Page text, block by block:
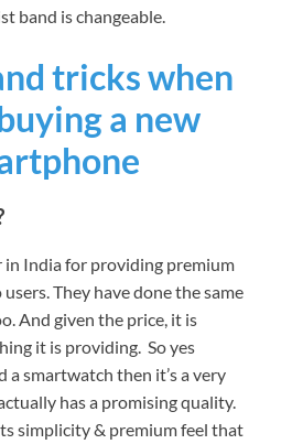
band is changeable.
tricks when
a new
in India for providing premium
They have done the same
And given the price, it is
it is providing. So yes
smartwatch then it’s a very
has a promising quality.
simplicity & premium feel that